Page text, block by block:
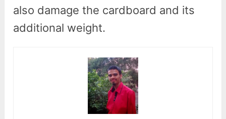
also damage the cardboard and its
additional weight.